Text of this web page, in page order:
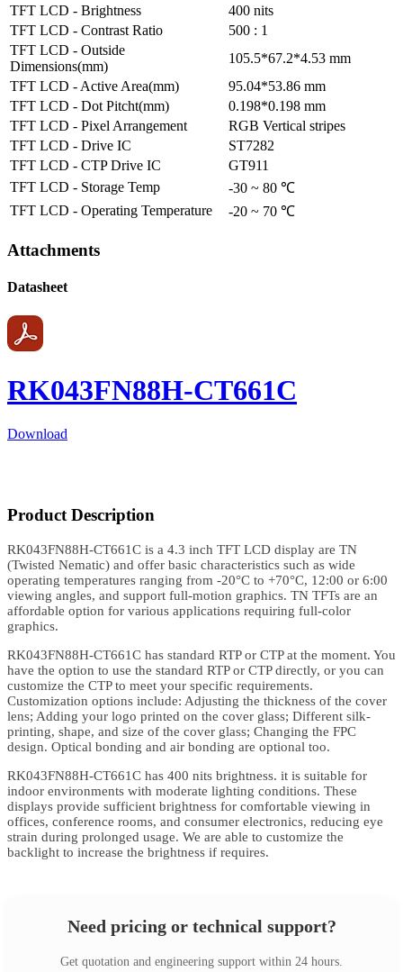
TFT LCD - Brightness
400 nits
TFT LCD - Contrast Ratio
500 : 1
TFT LCD - Outside
Dimensions(mm)
105.5*67.2*4.53 mm
TFT LCD - Active Area(mm)
95.04*53.86 mm
TFT LCD - Dot Pitcht(mm)
0.198*0.198 mm
TFT LCD - Pixel Arrangement
RGB Vertical stripes
TFT LCD - Drive IC
ST7282
TFT LCD - CTP Drive IC
GT911
TFT LCD - Storage Temp
-30 ~ 80 ℃
TFT LCD - Operating Temperature
-20 ~ 70 ℃
Attachments
Datasheet
RK043FN88H-CT661C
Download
Product Description
RK043FN88H-CT661C is a 4.3 inch TFT LCD display are TN
(Twisted Nematic) and offer basic characteristics such as wide
operating temperatures ranging from -20°C to +70°C, 12:00 or 6:00
viewing angles, and support full-motion graphics. TN TFTs are an
affordable option for various applications requiring full-color
graphics.
RK043FN88H-CT661C has standard RTP or CTP at the moment. You
have the option to use the standard RTP or CTP directly, or you can
customize the CTP to meet your specific requirements.
Customization options include: Adjusting the thickness of the cover
lens; Adding your logo printed on the cover glass; Different silk-
printing, shape, and size of the cover glass; Changing the FPC
design. Optical bonding and air bonding are optional too.
RK043FN88H-CT661C has 400 nits brightness. it is suitable for
indoor environments with moderate lighting conditions. These
displays provide sufficient brightness for comfortable viewing in
offices, conference rooms, and consumer electronics, reducing eye
strain during prolonged usage. We are able to customize the
backlight to increase the brightness if requires.
Need pricing or technical support?
Get quotation and engineering support within 24 hours.